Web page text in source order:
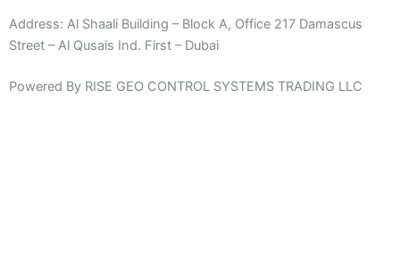
Address: Al Shaali Building – Block A, Office 217 Damascus
Street – Al Qusais Ind. First – Dubai
Powered By RISE GEO CONTROL SYSTEMS TRADING LLC